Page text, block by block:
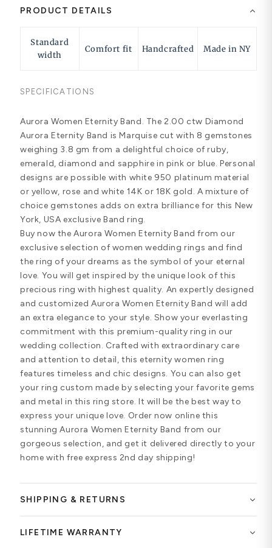
PRODUCT DETAILS
Standard
width
Comfort fit Handcrafted Made in NY
SPECIFICATIONS
Aurora Women Eternity Band. The 2.00 ctw Diamond
Aurora Eternity Band is Marquise cut with 8 gemstones
weighing 3.8 gm from a delightful choice of ruby,
emerald, diamond and sapphire in pink or blue. Personal
designs are possible with white 950 platinum material
or yellow, rose and white 14K or 18K gold. A mixture of
choice gemstones adds on extra brilliance for this New
York, USA exclusive Band ring.
Buy now the Aurora Women Eternity Band from our
exclusive selection of women wedding rings and find
the ring of your dreams as the symbol of your eternal
love. You will get inspired by the unique look of this
precious ring with highest quality. An expertly designed
and customized Aurora Women Eternity Band will add
an extra elegance to your style. Show your everlasting
commitment with this premium-quality ring in our
wedding collection. Crafted with extraordinary care
and attention to detail, this eternity women ring
features timeless and chic designs. You can also get
your ring custom made by selecting your favorite gems
and metal in this ring store. It will be the best way to
express your unique love. Order now online this
stunning Aurora Women Eternity Band from our
gorgeous selection, and get it delivered directly to your
home with free express 2nd day shipping!
SHIPPING & RETURNS
LIFETIME WARRANTY